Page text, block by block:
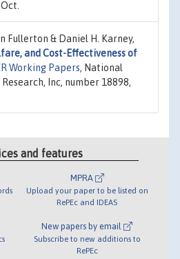
Fullerton & Daniel H. Karney,
and Cost-Effectiveness of
Working Papers, National
Inc, number 18898,
and features
MPRA
Upload your paper to be listed on
RePEc and IDEAS
New papers by email
Subscribe to new additions to
RePEc